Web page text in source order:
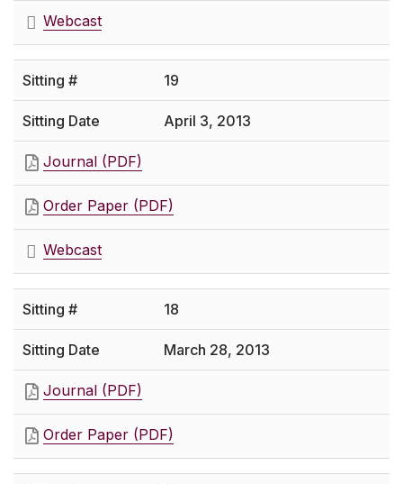
Webcast
19
April 3, 2013
Journal (PDF)
Order Paper (PDF)
Webcast
18
March 28, 2013
Journal (PDF)
Order Paper (PDF)